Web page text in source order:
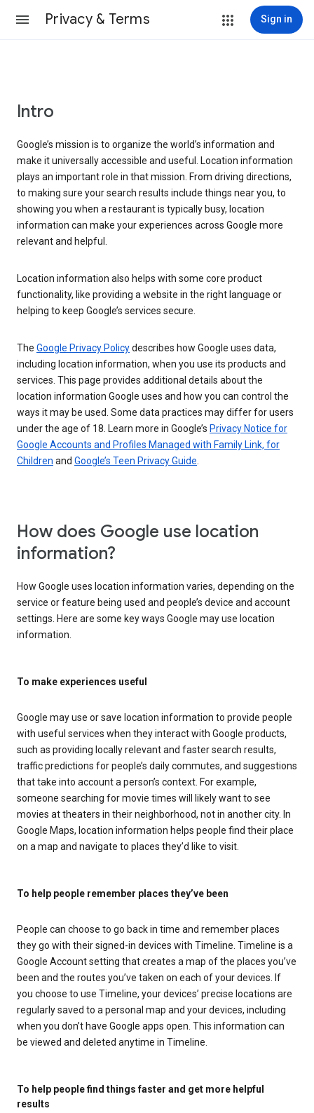
Privacy & Terms Sign in
Intro
Google’s mission is to organize the world’s information and
make it universally accessible and useful. Location information
plays an important role in that mission. From driving directions,
to making sure your search results include things near you, to
showing you when a restaurant is typically busy, location
information can make your experiences across Google more
relevant and helpful.
Location information also helps with some core product
functionality, like providing a website in the right language or
helping to keep Google’s services secure.
The Google Privacy Policydescribes how Google uses data,
including location information, when you use its products and
services. This page provides additional details about the
location information Google uses and how you can control the
ways it may be used. Some data practices may differ for users
under the age of 18. Learn more in Google’s Privacy Notice for
Google Accounts and Profiles Managed with Family Link, for
Children and Google’s Teen Privacy Guide
How does Google use location
information?
How Google uses location information varies, depending on the
service or feature being used and people’s device and account
settings. Here are some key ways Google may use location
information.
To make experiences useful
Google may use or save location information to provide people
with useful services when they interact with Google products,
such as providing locally relevant and faster search results,
traffic predictions for people’s daily commutes, and suggestions
that take into account a person’s context. For example,
someone searching for movie times will likely want to see
movies at theaters in their neighborhood, not in another city. In
Google Maps, location information helps people find their place
on a map and navigate to places they’d like to visit.
To help people remember places they’ve been
People can choose to go back in time and remember places
they go with their signed-in devices with Timeline. Timeline is a
Google Account setting that creates a map of the places you’ve
been and the routes you’ve taken on each of your devices. If
you choose to use Timeline, your devices’ precise locations are
regularly saved to a personal map and your devices, including
when you don’t have Google apps open. This information can
be viewed and deleted anytime in Timeline.
To help people find things faster and get more helpful
results